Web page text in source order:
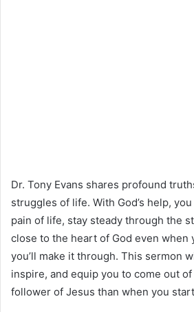
Dr. Tony Evans shares profound
struggles of life. With God’s help,
pain of life, stay steady through the
close to the heart of God even when
you’ll make it through. This sermon
inspire, and equip you to come out
follower of Jesus than when you